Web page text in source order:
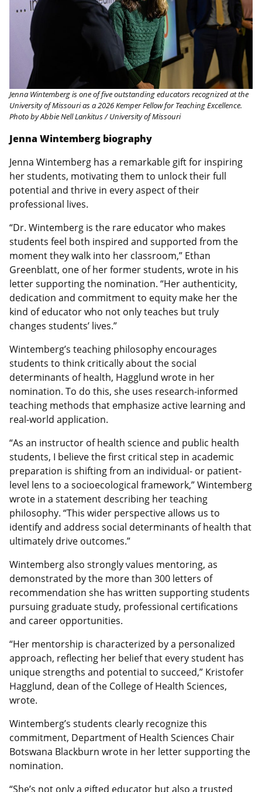
Jenna Wintemberg is one of five outstanding educators recognized at the
University of Missouri as a 2026 Kemper Fellow for Teaching Excellence.
Photo by Abbie Nell Lankitus / University of Missouri
Jenna Wintemberg biography
Jenna Wintemberg has a remarkable gift for inspiring
her students, motivating them to unlock their full
potential and thrive in every aspect of their
professional lives.
“Dr. Wintemberg is the rare educator who makes
students feel both inspired and supported from the
moment they walk into her classroom,” Ethan
Greenblatt, one of her former students, wrote in his
letter supporting the nomination. “Her authenticity,
dedication and commitment to equity make her the
kind of educator who not only teaches but truly
changes students’ lives.”
Wintemberg’s teaching philosophy encourages
students to think critically about the social
determinants of health, Hagglund wrote in her
nomination. To do this, she uses research-informed
teaching methods that emphasize active learning and
real-world application.
“As an instructor of health science and public health
students, I believe the first critical step in academic
preparation is shifting from an individual- or patient-
level lens to a socioecological framework,” Wintemberg
wrote in a statement describing her teaching
philosophy. “This wider perspective allows us to
identify and address social determinants of health that
ultimately drive outcomes.”
Wintemberg also strongly values mentoring, as
demonstrated by the more than 300 letters of
recommendation she has written supporting students
pursuing graduate study, professional certifications
and career opportunities.
“Her mentorship is characterized by a personalized
approach, reflecting her belief that every student has
unique strengths and potential to succeed,” Kristofer
Hagglund, dean of the College of Health Sciences,
wrote.
Wintemberg’s students clearly recognize this
commitment, Department of Health Sciences Chair
Botswana Blackburn wrote in her letter supporting the
nomination.
“She’s not only a gifted educator but also a trusted